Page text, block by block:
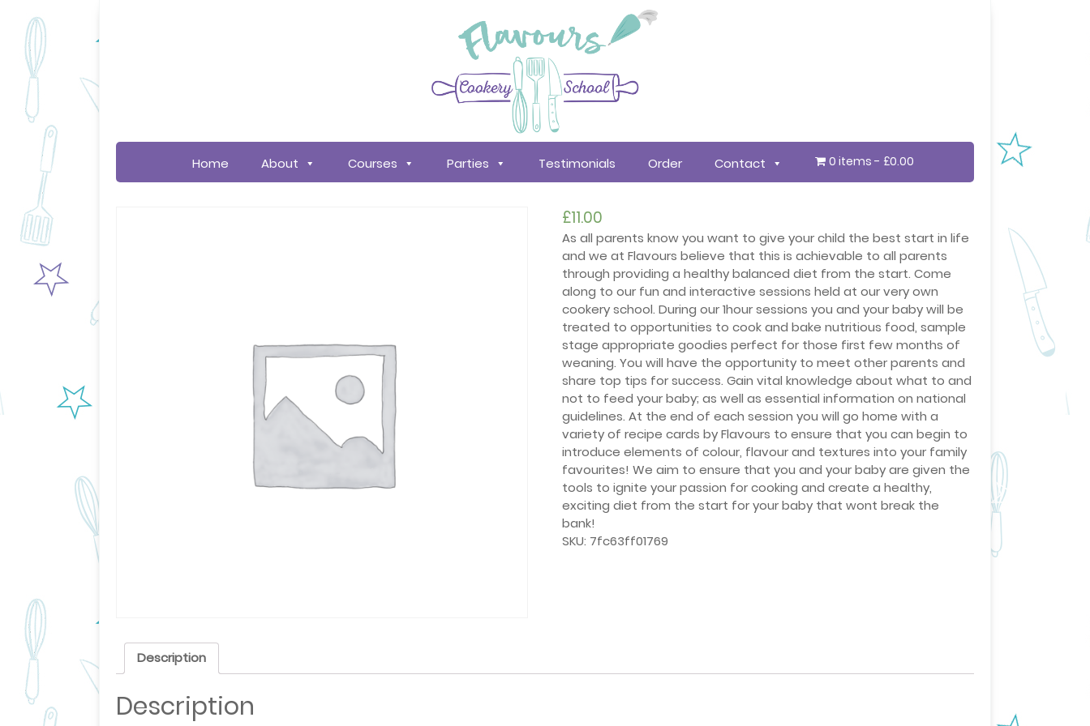
Home About Courses Parties Testimonials Order Contact 0 items £0.00
£11.00
As all parents know you want to give your child the best start in life
and we at Flavours believe that this is achievable to all parents
through providing a healthy balanced diet from the start. Come
along to our fun and interactive sessions held at our very own
cookery school. During our 1hour sessions you and your baby will be
treated to opportunities to cook and bake nutritious food, sample
stage appropriate goodies perfect for those first few months of
weaning. You will have the opportunity to meet other parents and
share top tips for success. Gain vital knowledge about what to and
not to feed your baby; as well as essential information on national
guidelines. At the end of each session you will go home with a
variety of recipe cards by Flavours to ensure that you can begin to
introduce elements of colour, flavour and textures into your family
favourites! We aim to ensure that you and your baby are given the
tools to ignite your passion for cooking and create a healthy,
exciting diet from the start for your baby that wont break the
bank!
SKU: 7fc63ff01769
Description
Description